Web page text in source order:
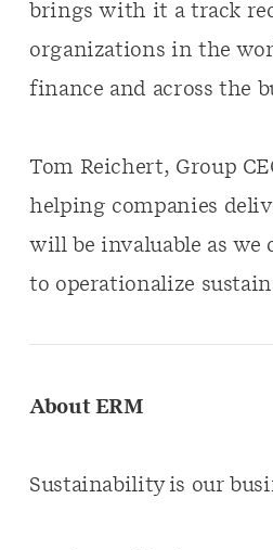
brings with it a track
organizations in the
finance and across the
Tom Reichert, Group
helping companies
will be invaluable as we
to operationalize
About ERM
Sustainability is our